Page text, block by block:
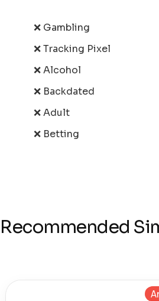
❌ Gambling
❌ Tracking Pixel
❌ Alcohol
❌ Backdated
❌ Adult
❌ Betting
Recommended